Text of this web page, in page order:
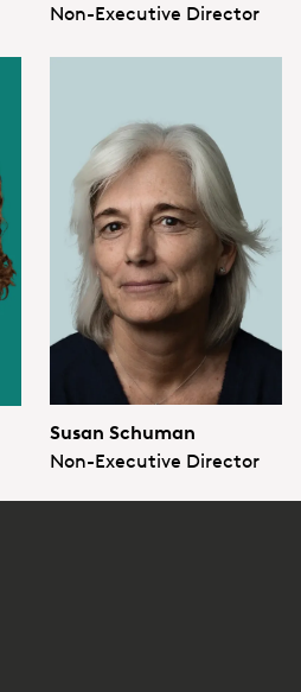
Non-Executive Director
Susan Schuman
Non-Executive Director